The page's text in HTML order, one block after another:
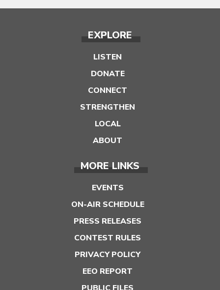
EXPLORE
LISTEN
DONATE
CONNECT
STRENGTHEN
LOCAL
ABOUT
MORE LINKS
EVENTS
ON-AIR SCHEDULE
PRESS RELEASES
CONTEST RULES
PRIVACY POLICY
EEO REPORT